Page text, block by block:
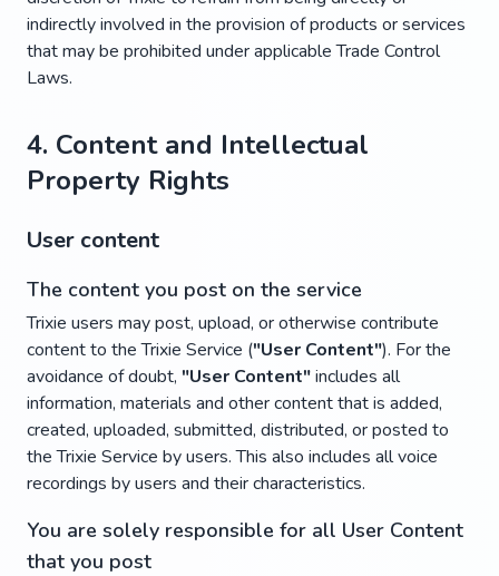
indirectly involved in the provision of products or services
that may be prohibited under applicable Trade Control
Laws.
4. Content and Intellectual
Property Rights
User content
The content you post on the service
Trixie users may post, upload, or otherwise contribute
content to the Trixie Service ("User Content"). For the
avoidance of doubt, "User Content"includes all
information, materials and other content that is added,
created, uploaded, submitted, distributed, or posted to
the Trixie Service by users. This also includes all voice
recordings by users and their characteristics.
You are solely responsible for all User Content
that you post